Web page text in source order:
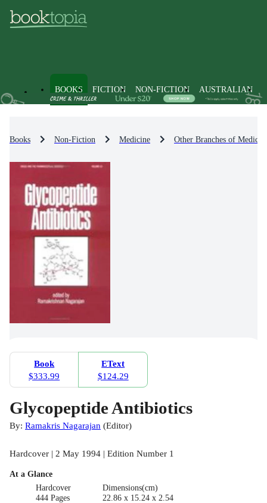
BOOKS FICTION NON-FICTION AUSTRALIAN
Books Non-Fiction Medicine Other Branches of
Book
$333.99
EText
$124.29
Glycopeptide Antibiotics
By: Ramakris Nagarajan (Editor)
Hardcover | 2 May 1994 | Edition Number 1
At a Glance
Hardcover
444 Pages
Dimensions(cm)
22.86 x 15.24 x 2.54